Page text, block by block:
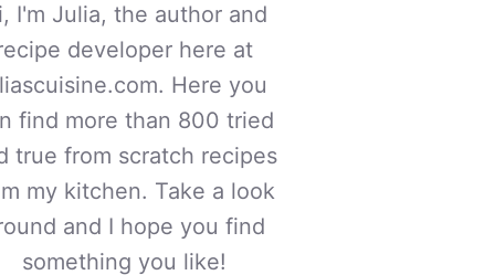
I'm Julia, the author and
developer here at
Here you
find more than 800 tried
true from scratch recipes
my kitchen. Take a look
and I hope you find
something you like!